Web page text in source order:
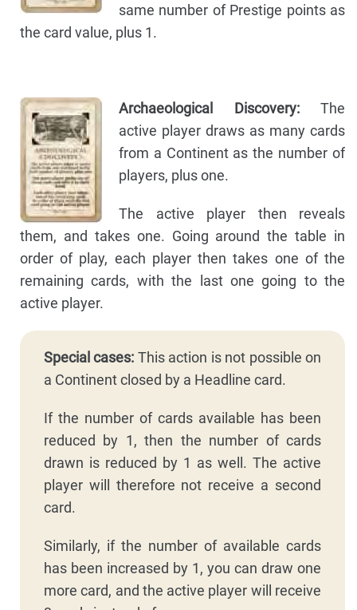
same number of Prestige points as
the card value, plus 1.
Archaeological Discovery:The
active player draws as many cards
from a Continent as the number of
players, plus one.
The active player then reveals
them, and takes one. Going around the table in
order of play, each player then takes one of the
remaining cards, with the last one going to the
active player.
Special cases: This action is not possible on
a Continent closed by a Headline card.
If the number of cards available has been
reduced by 1, then the number of cards
drawn is reduced by 1 as well. The active
player will therefore not receive a second
card.
Similarly, if the number of available cards
has been increased by 1, you can draw one
more card, and the active player will receive